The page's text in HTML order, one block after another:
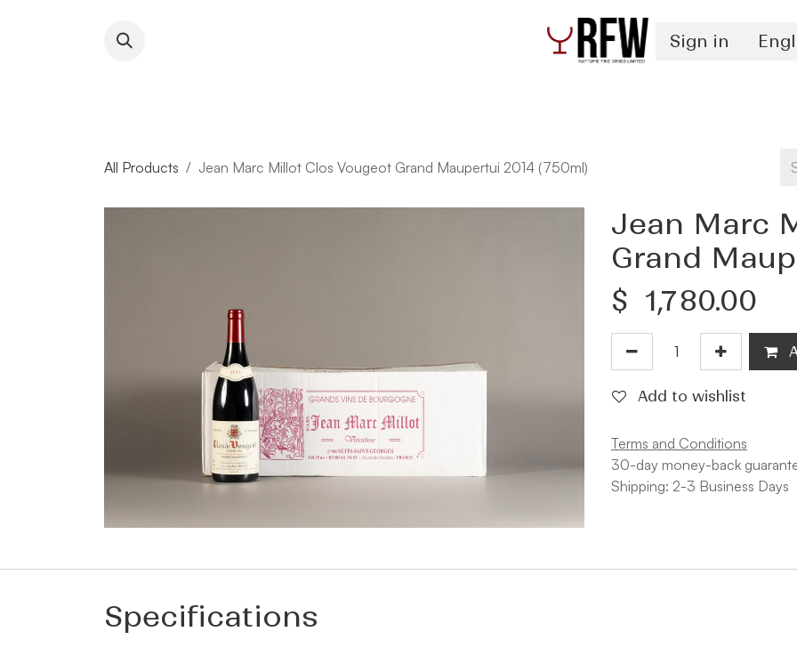
Sign in
All Products Jean Marc Millot Clos Vougeot Grand Maupertui 2014 (750ml)
Jean Marc
Grand
$ 1,780.00
Add to wishlist
Terms and Conditions
30-day money-back
Shipping: 2-3 Business Days
Specifications